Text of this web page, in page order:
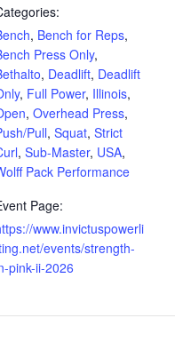
, Bench for Reps,
Press Only,
, Deadlift, Deadlift
, Full Power, Illinois,
, Overhead Press,
Pull, Squat, Strict
, Sub-Master, USA,
Pack Performance
Page:
www.invictuspowerli
events/strength-
pink-ii-2026